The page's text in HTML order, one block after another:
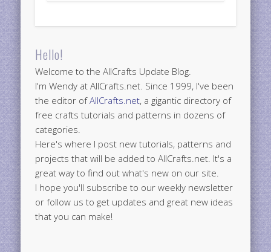
Hello!
Welcome to the AllCrafts Update Blog.
I'm Wendy at AllCrafts.net. Since 1999, I've been
the editor ofAllCrafts.net, a gigantic directory of
free crafts tutorials and patterns in dozens of
categories.
Here's where I post new tutorials, patterns and
projects that will be added to AllCrafts.net. It's a
great way to find out what's new on our site.
I hope you'll subscribe to our weekly newsletter
or follow us to get updates and great new ideas
that you can make!